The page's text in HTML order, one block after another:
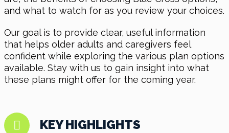
and what to watch for as you review your choices.
Our goal is to provide clear, useful information
that helps older adults and caregivers feel
confident while exploring the various plan options
available. Stay with us to gain insight into what
these plans might offer for the coming year.
KEY HIGHLIGHTS